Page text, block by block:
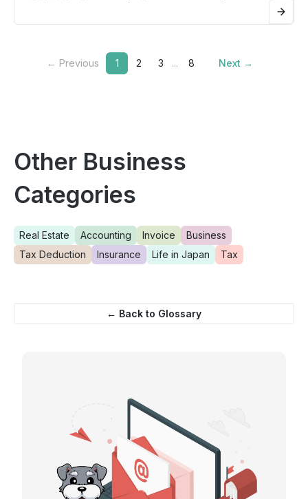
← Previous 1 2 3 ... 8 Next →
Other Business
Categories
Real Estate Accounting Invoice
Business
Tax Deduction
Insurance Life in Japan Tax
← Back to Glossary